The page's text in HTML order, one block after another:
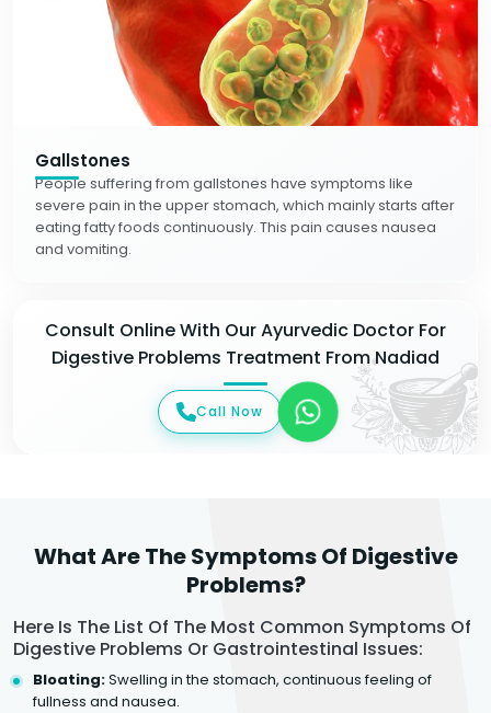
Gallstones
People suffering from gallstones have symptoms like
severe pain in the upper stomach, which mainly starts after
eating fatty foods continuously. This pain causes nausea
and vomiting.
Consult Online With Our Ayurvedic Doctor For
Digestive Problems Treatment From Nadiad
Call Now
What Are The Symptoms Of Digestive
Problems?
Here Is The List Of The Most Common Symptoms Of
Digestive Problems Or Gastrointestinal Issues:
Bloating:Swelling in the stomach, continuous feeling of
fullness and nausea.